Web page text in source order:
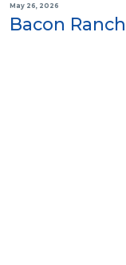
May 26, 2026
Bacon